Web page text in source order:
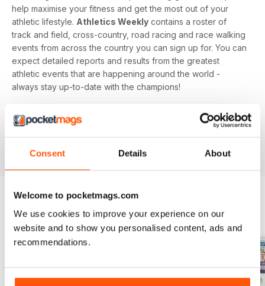
Consent Details About
Welcome to pocketmags.com
We use cookies to improve your experience on our
website and to show you personalised content, ads and
recommendations.
help maximise your fitness and get the most out of your
athletic lifestyle. Athletics Weekly contains a roster of
track and field, cross-country, road racing and race walking
events from across the country you can sign up for. You can
expect detailed reports and results from the greatest
athletic events that are happening around the world -
always stay up-to-date with the champions!
Whether you're a keen athlete, a professional or even a
newbie to your sport of choice,
Athletics Weekly is the
interesting and informative read that’ll help maximise your
potential as an athlete.
BACK ISSUES View All